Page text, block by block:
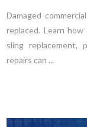
Damaged
replaced. Learn
sling replacement,
repairs can ...